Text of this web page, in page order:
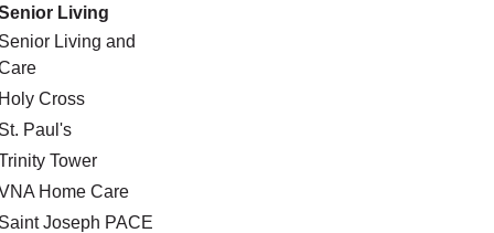
Living
Senior Living and
Holy Cross
St. Paul's
Tower
Home Care
Saint Joseph PACE